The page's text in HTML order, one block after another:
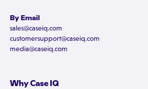
By Email
sales@caseiq.com
customersupport@caseiq.com
media@caseiq.com
Why Case IQ